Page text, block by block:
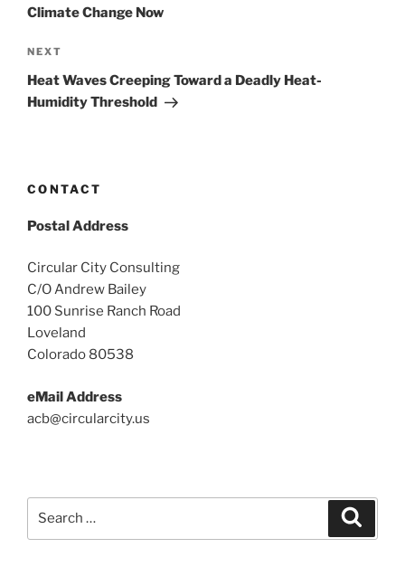
Climate Change Now
Next
Post
NEXT
Heat Waves Creeping Toward a Deadly Heat-
Humidity Threshold
CONTACT
Postal Address
Circular City Consulting
C/O Andrew Bailey
100 Sunrise Ranch Road
Loveland
Colorado 80538
eMail Address
acb@circularcity.us